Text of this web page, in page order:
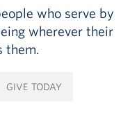
who serve by
wherever their
them.
GIVE TODAY